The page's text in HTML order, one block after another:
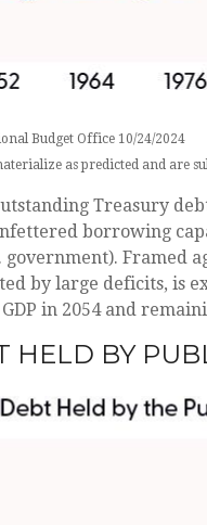
Budget Office 10/24/2024
as predicted and are
Treasury
borrowing
Framed
by large deficits, is
in 2054 and
HELD BY